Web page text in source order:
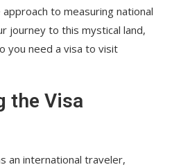
to measuring national
journey to this mystical land,
you need a visa to visit
the Visa
an international traveler,